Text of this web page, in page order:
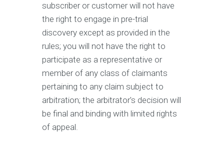
subscriber or customer will not have
the right to engage in pre-trial
discovery except as provided in the
rules; you will not have the right to
participate as a representative or
member of any class of claimants
pertaining to any claim subject to
arbitration; the arbitrator's decision will
be final and binding with limited rights
of appeal.